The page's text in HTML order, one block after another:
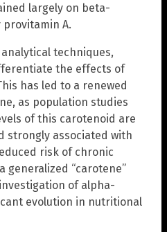
largely on beta-
A.
techniques,
the effects of
has led to a renewed
as population studies
of this carotenoid are
strongly associated with
risk of chronic
generalized “carotene”
of alpha-
evolution in nutritional